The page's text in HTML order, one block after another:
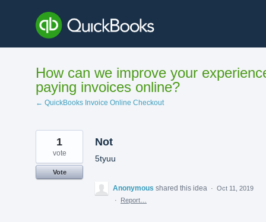
content
How can we improve your
paying invoices online?
← QuickBooks Invoice Online Checkout
Not
5tyuu
1
vote
Vote
Anonymous shared this idea · Oct 11, 2019
·
Report…